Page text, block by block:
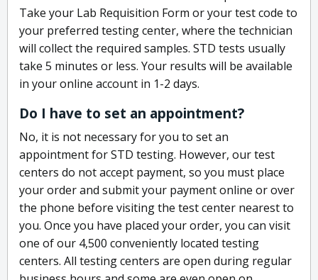
Take your Lab Requisition Form or your test code to
your preferred testing center, where the technician
will collect the required samples. STD tests usually
take 5 minutes or less. Your results will be available
in your online account in 1-2 days.
Do I have to set an appointment?
No, it is not necessary for you to set an
appointment for STD testing. However, our test
centers do not accept payment, so you must place
your order and submit your payment online or over
the phone before visiting the test center nearest to
you. Once you have placed your order, you can visit
one of our 4,500 conveniently located testing
centers. All testing centers are open during regular